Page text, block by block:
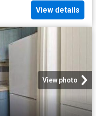
View details
View photo